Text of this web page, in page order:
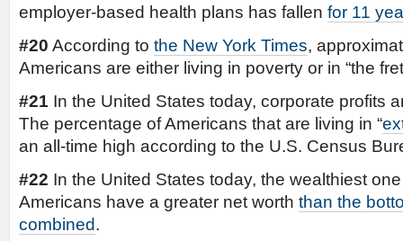
employer-based health plans has fallen for 11
#20 According to the New York Times,
Americans are either living in poverty or in “the
#21 In the United States today, corporate profits
The percentage of Americans that are living in “
an all-time high according to the U.S. Census
#22 In the United States today, the wealthiest
Americans have a greater net worth than the
combined.